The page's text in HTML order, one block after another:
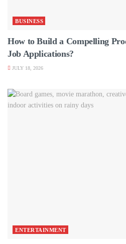
BUSINESS
How to Build a Compelling
Job Applications?
JULY 18, 2026
ENTERTAINMENT